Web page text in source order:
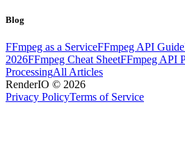
Blog
FFmpeg as a ServiceFFmpeg API Guide
2026FFmpeg Cheat SheetFFmpeg API
ProcessingAll Articles
RenderIO © 2026
Privacy PolicyTerms of Service